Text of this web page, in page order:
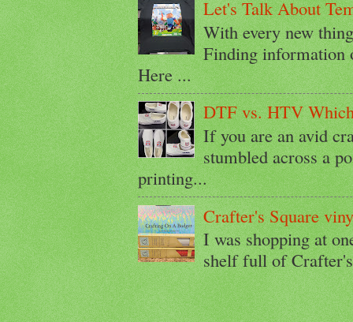
Let's Talk About
With every new
Finding information
Here ...
DTF vs. HTV
If you are an avid
stumbled across a
printing...
Crafter's Square
I was shopping at
shelf full of